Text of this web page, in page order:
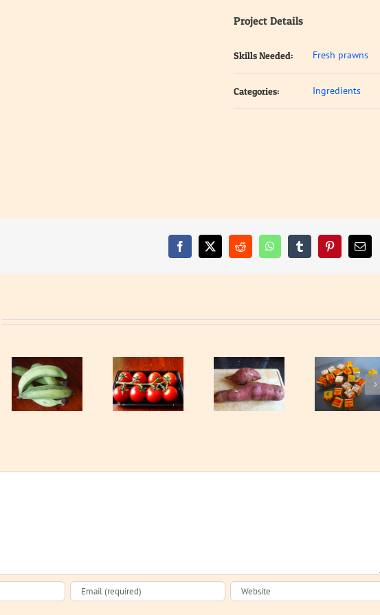
Project Details
Skills Needed: Fresh prawns
Categories: Ingredients
Facebook
X RedditWhatsAppTumblrPinterestEmail